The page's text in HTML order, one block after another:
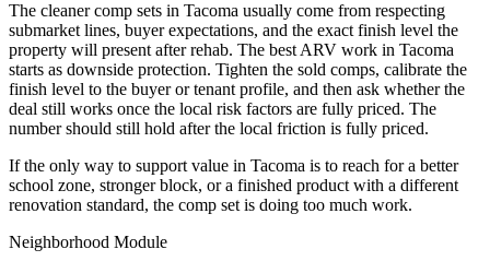
The cleaner comp sets in Tacoma usually come from respecting
submarket lines, buyer expectations, and the exact finish level the
property will present after rehab. The best ARV work in Tacoma
starts as downside protection. Tighten the sold comps, calibrate the
finish level to the buyer or tenant profile, and then ask whether the
deal still works once the local risk factors are fully priced. The
number should still hold after the local friction is fully priced.
If the only way to support value in Tacoma is to reach for a better
school zone, stronger block, or a finished product with a different
renovation standard, the comp set is doing too much work.
Neighborhood Module